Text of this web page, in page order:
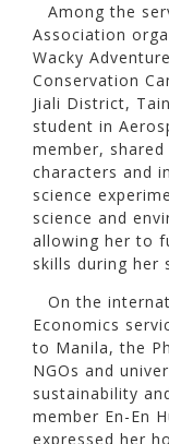
Among the
Association
Wacky
Conservation
Jiali District,
student in
member,
characters and
science
science and
allowing her to
skills during her
On the
Economics
to Manila, the
NGOs and
sustainability
member En-En
expressed her